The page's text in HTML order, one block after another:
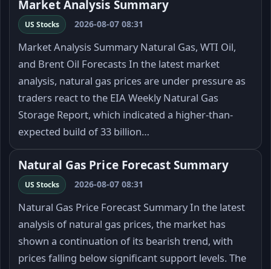
Market Analysis Summary
US Stocks 2026-08-07 08:31
Market Analysis Summary Natural Gas, WTI Oil,
and Brent Oil Forecasts In the latest market
analysis, natural gas prices are under pressure as
traders react to the EIA Weekly Natural Gas
Storage Report, which indicated a higher-than-
expected build of 33 billion…
Natural Gas Price Forecast Summary
US Stocks 2026-08-07 08:31
Natural Gas Price Forecast Summary In the latest
analysis of natural gas prices, the market has
shown a continuation of its bearish trend, with
prices falling below significant support levels. The